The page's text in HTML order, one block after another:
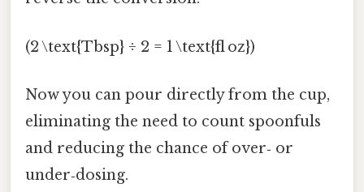
(2 \text{Tbsp} ÷ 2 = 1 \text{fl oz})
Now you can pour directly from the cup,
eliminating the need to count spoonfuls
and reducing the chance of over‑ or
under‑dosing.